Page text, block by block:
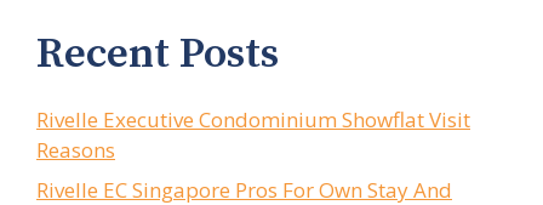
Recent Posts
Rivelle Executive Condominium Showflat Visit
Reasons
Rivelle EC Singapore Pros For Own Stay And